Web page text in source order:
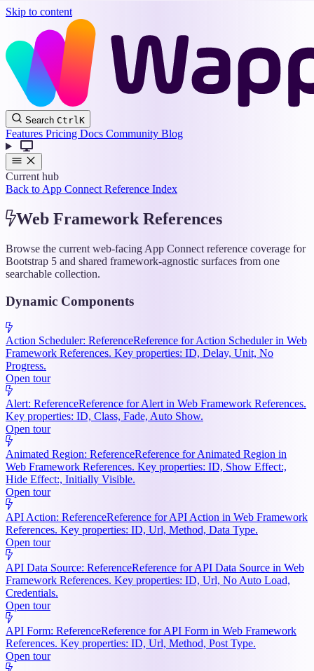
Skip to content
Wappler
Docs
Search CtrlK
Features Pricing Docs Community Blog
Current hub
Back to App Connect Reference Index
Web Framework References
Browse the current web-facing App Connect reference coverage for
Bootstrap 5 and shared framework-agnostic surfaces from one
searchable collection.
Dynamic Components
Action Scheduler: ReferenceReference for Action Scheduler in Web
Framework References. Key properties: ID, Delay, Unit, No
Progress.
Open tour
Alert: ReferenceReference for Alert in Web Framework References.
Key properties: ID, Class, Fade, Auto Show.
Open tour
Animated Region: ReferenceReference for Animated Region in
Web Framework References. Key properties: ID, Show Effect:,
Hide Effect:, Initially Visible.
Open tour
API Action: ReferenceReference for API Action in Web Framework
References. Key properties: ID, Url, Method, Data Type.
Open tour
API Data Source: ReferenceReference for API Data Source in Web
Framework References. Key properties: ID, Url, No Auto Load,
Credentials.
Open tour
API Form: ReferenceReference for API Form in Web Framework
References. Key properties: ID, Url, Method, Post Type.
Open tour